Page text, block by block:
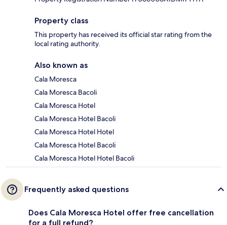
Property class
This property has received its official star rating from the
local rating authority.
Also known as
Cala Moresca
Cala Moresca Bacoli
Cala Moresca Hotel
Cala Moresca Hotel Bacoli
Cala Moresca Hotel Hotel
Cala Moresca Hotel Bacoli
Cala Moresca Hotel Hotel Bacoli
Frequently asked questions
Does Cala Moresca Hotel offer free cancellation
for a full refund?